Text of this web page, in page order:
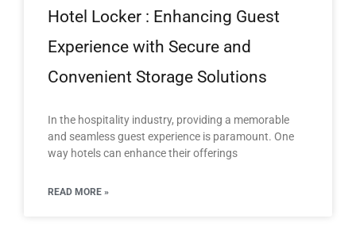
Hotel Locker : Enhancing Guest
Experience with Secure and
Convenient Storage Solutions
In the hospitality industry, providing a memorable
and seamless guest experience is paramount. One
way hotels can enhance their offerings
READ MORE »